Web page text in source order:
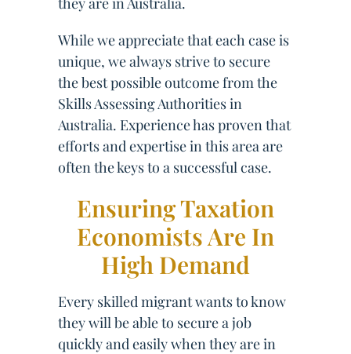
While we appreciate that each case is
unique, we always strive to secure
the best possible outcome from the
Skills Assessing Authorities in
Australia. Experience has proven that
efforts and expertise in this area are
often the keys to a successful case.
Ensuring Taxation
Economists Are In
High Demand
Every skilled migrant wants to know
they will be able to secure a job
quickly and easily when they are in